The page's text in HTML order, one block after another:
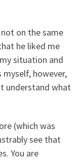
on the same
he liked me
situation and
myself, however,
understand what
(which was
see that
You are